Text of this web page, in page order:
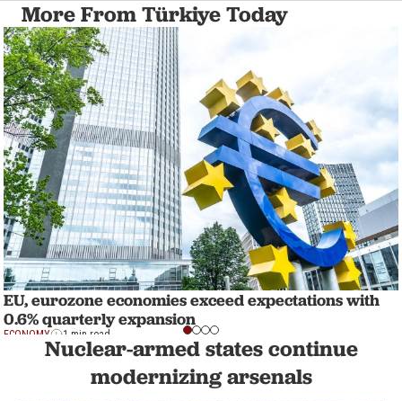
More From Türkiye Today
EU, eurozone economies exceed expectations with
0.6% quarterly expansion
ECONOMY 1 min read
Nuclear-armed states continue
modernizing arsenals